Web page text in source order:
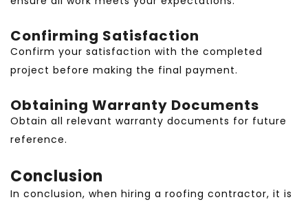
Confirming Satisfaction
Confirm your satisfaction with the completed
project before making the final payment.
Obtaining Warranty Documents
Obtain all relevant warranty documents for future
reference.
Conclusion
In conclusion, when hiring a roofing contractor, it is